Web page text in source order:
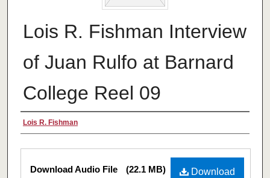
Lois R. Fishman Interview
of Juan Rulfo at Barnard
College Reel 09
Creator
Lois R. Fishman
Files
Download
Download Audio File (22.1 MB)